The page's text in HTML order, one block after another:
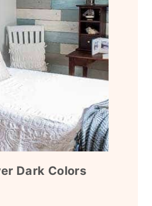
Dark Colors